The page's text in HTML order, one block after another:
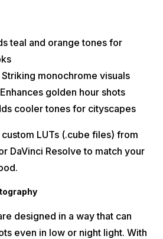
teal and orange tones for
Striking monochrome visuals
golden hour shots
cooler tones for cityscapes
LUTs (.cube files) from
DaVinci Resolve to match your
designed in a way that can
even in low or night light. With